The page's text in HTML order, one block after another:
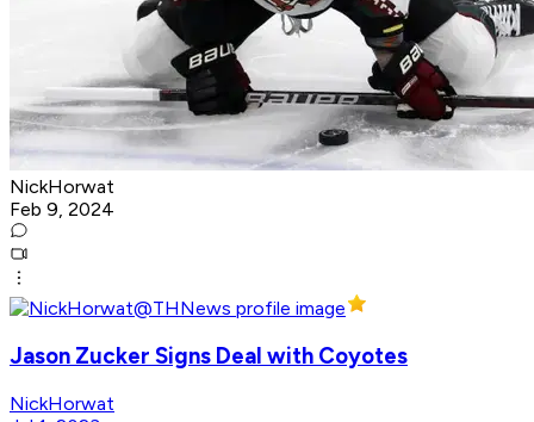
NickHorwat
Feb 9, 2024
Jason Zucker Signs Deal with Coyotes
NickHorwat